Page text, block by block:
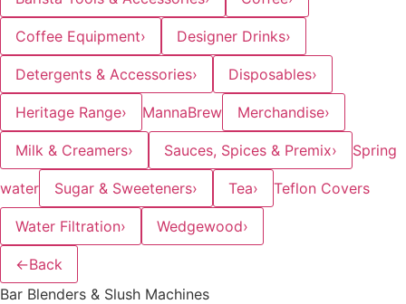
Coffee Equipment› Designer Drinks›
Detergents & Accessories› Disposables›
Heritage Range› MannaBrew Merchandise›
Milk & Creamers› Sauces, Spices & Premix› Spring
water Sugar & Sweeteners› Tea› Teflon Covers
Water Filtration› Wedgewood›
←Back
Bar Blenders & Slush Machines